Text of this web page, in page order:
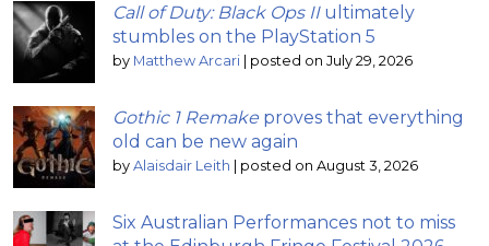
Call of Duty: Black Ops IIultimately
stumbles on the PlayStation 5
by Matthew Arcari | posted on July 29, 2026
Gothic 1 Remake proves that everything
old can be new again
by Alaisdair Leith | posted on August 3, 2026
Six Australian Performances not to miss